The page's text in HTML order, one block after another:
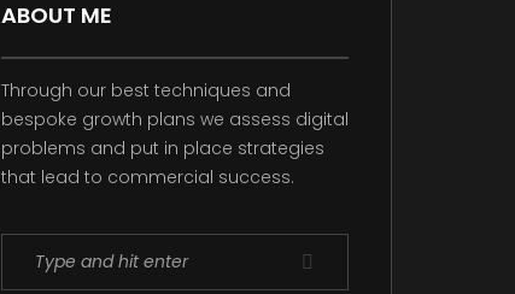
ABOUT ME
Through our best techniques and
bespoke growth plans we assess digital
problems and put in place strategies
that lead to commercial success.